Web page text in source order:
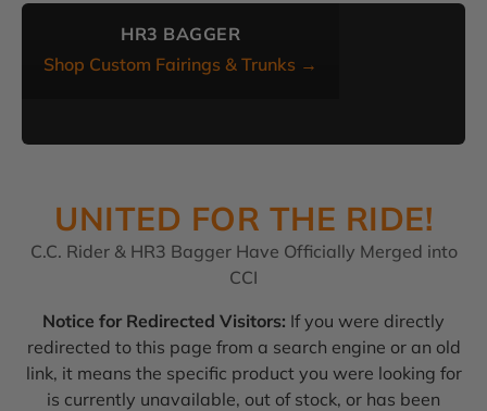
HR3 BAGGER
Shop Custom Fairings & Trunks →
UNITED FOR THE RIDE!
C.C. Rider & HR3 Bagger Have Officially Merged into
CCI
Notice for Redirected Visitors: If you were directly
redirected to this page from a search engine or an old
link, it means the specific product you were looking for
is currently unavailable, out of stock, or has been